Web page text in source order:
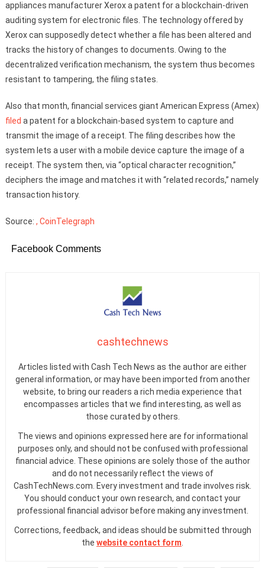
appliances manufacturer Xerox a patent for a blockchain-driven
auditing system for electronic files. The technology offered by
Xerox can supposedly detect whether a file has been altered and
tracks the history of changes to documents. Owing to the
decentralized verification mechanism, the system thus becomes
resistant to tampering, the filing states.
Also that month, financial services giant American Express (Amex)
filed a patent for a blockchain-based system to capture and
transmit the image of a receipt. The filing describes how the
system lets a user with a mobile device capture the image of a
receipt. The system then, via “optical character recognition,”
deciphers the image and matches it with “related records,” namely
transaction history.
Source: , CoinTelegraph
Facebook Comments
cashtechnews
Articles listed with Cash Tech News as the author are either
general information, or may have been imported from another
website, to bring our readers a rich media experience that
encompasses articles that we find interesting, as well as
those curated by others.
The views and opinions expressed here are for informational
purposes only, and should not be confused with professional
financial advice. These opinions are solely those of the author
and do not necessarily reflect the views of
CashTechNews.com. Every investment and trade involves risk.
You should conduct your own research, and contact your
professional financial advisor before making any investment.
Corrections, feedback, and ideas should be submitted through
the website contact form